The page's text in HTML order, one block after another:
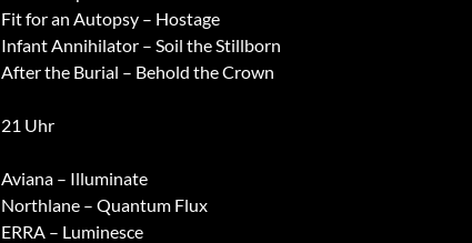
Fit for an Autopsy – Hostage
Infant Annihilator – Soil the Stillborn
After the Burial – Behold the Crown
21 Uhr
Aviana – Illuminate
Northlane – Quantum Flux
ERRA – Luminesce